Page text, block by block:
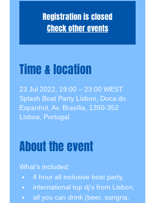
Registration is closed
Check other events
Time & location
23 Jul 2022, 19:00 – 23:00 WEST
Splash Boat Party Lisbon, Doca do
Espanhol, Av. Brasília, 1350-352
Lisboa, Portugal
About the event
What's included:
4 hour all inclusive boat party,
international top dj's from Lisbon,
all you can drink (beer, sangria,